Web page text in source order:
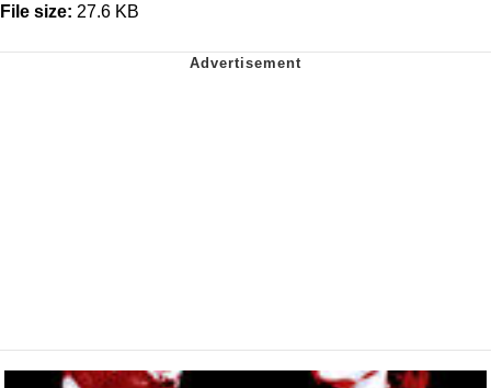
File size: 27.6 KB